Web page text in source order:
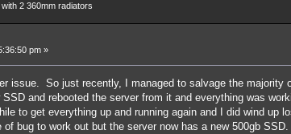
2 360mm radiators
pm »
issue. So just recently, I managed to salvage the majority
and rebooted the server from it and everything was
to get everything up and running again and I did wind up
bug to work out but the server now has a new 500gb